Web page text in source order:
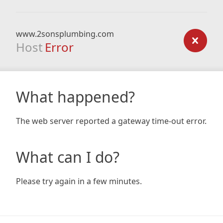
www.2sonsplumbing.com
Host Error
What happened?
The web server reported a gateway time-out error.
What can I do?
Please try again in a few minutes.